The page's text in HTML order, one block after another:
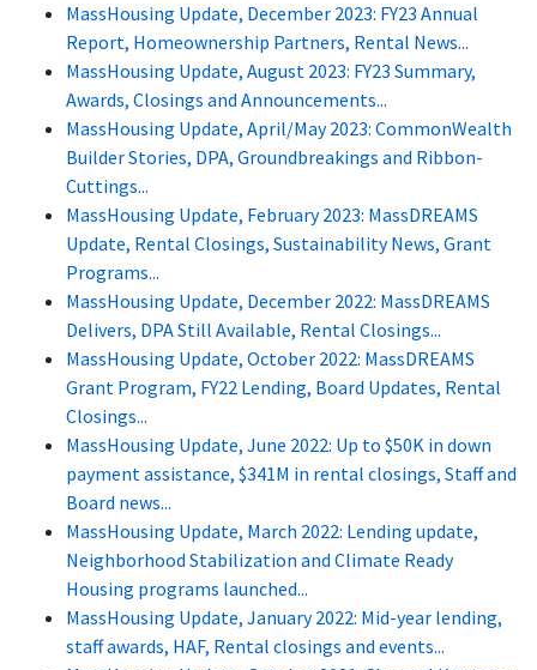
MassHousing Update, December 2023: FY23 Annual
Report, Homeownership Partners, Rental News...
MassHousing Update, August 2023: FY23 Summary,
Awards, Closings and Announcements...
MassHousing Update, April/May 2023: CommonWealth
Builder Stories, DPA, Groundbreakings and Ribbon-
Cuttings...
MassHousing Update, February 2023: MassDREAMS
Update, Rental Closings, Sustainability News, Grant
Programs...
MassHousing Update, December 2022: MassDREAMS
Delivers, DPA Still Available, Rental Closings...
MassHousing Update, October 2022: MassDREAMS
Grant Program, FY22 Lending, Board Updates, Rental
Closings...
MassHousing Update, June 2022: Up to $50K in down
payment assistance, $341M in rental closings, Staff and
Board news...
MassHousing Update, March 2022: Lending update,
Neighborhood Stabilization and Climate Ready
Housing programs launched...
MassHousing Update, January 2022: Mid-year lending,
staff awards, HAF, Rental closings and events...